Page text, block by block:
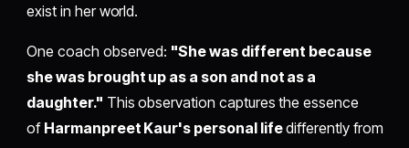
exist in her world.
One coach observed: "She was different because
she was brought up as a son and not as a
daughter." This observation captures the essence
of Harmanpreet Kaur's personal lifedifferently from